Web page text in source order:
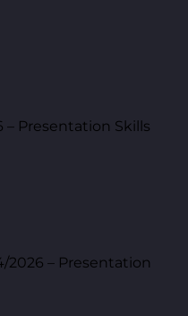
– Presentation Skills
2026 – Presentation